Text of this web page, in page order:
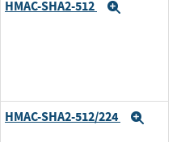
HMAC-SHA2-512
HMAC-SHA2-512/224